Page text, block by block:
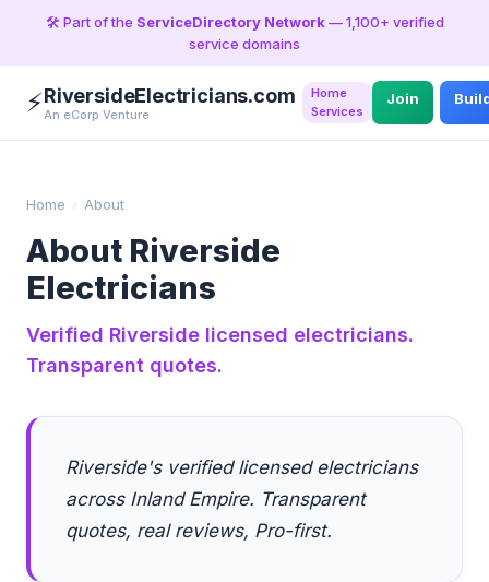
🛠️ Part of the ServiceDirectory Network— 1,100+ verified
service domains
⚡RiversideElectricians.com
An eCorp Venture
Home
Services
Join
Home › About
About Riverside
Electricians
Verified Riverside licensed electricians.
Transparent quotes.
Riverside's verified licensed electricians
across Inland Empire. Transparent
quotes, real reviews, Pro-first.